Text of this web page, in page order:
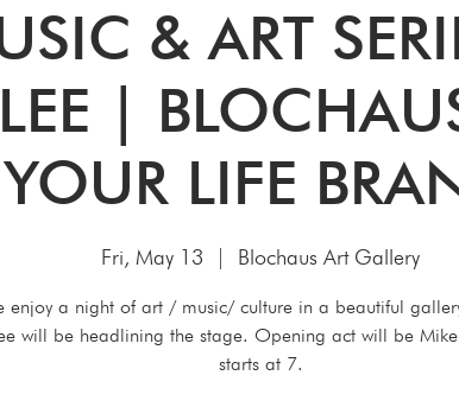
& ART
|
YOUR LIFE
Fri, May 13 Blochaus Art Gallery
enjoy a night of art / music/ culture in a beautiful
will be headlining the stage. Opening act will be
starts at 7.